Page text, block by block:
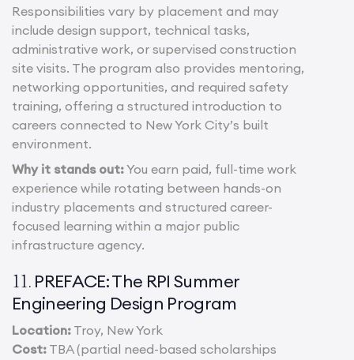
Responsibilities vary by placement and may
include design support, technical tasks,
administrative work, or supervised construction
site visits. The program also provides mentoring,
networking opportunities, and required safety
training, offering a structured introduction to
careers connected to New York City’s built
environment.
Why it stands out:You earn paid, full-time work
experience while rotating between hands-on
industry placements and structured career-
focused learning within a major public
infrastructure agency.
11. PREFACE: The RPI Summer
Engineering Design Program
Location: Troy, New York
Cost: TBA (partial need-based scholarships